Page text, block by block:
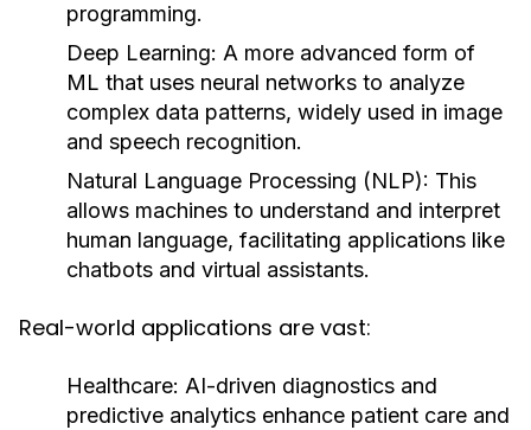
programming.
Deep Learning: A more advanced form of
ML that uses neural networks to analyze
complex data patterns, widely used in image
and speech recognition.
Natural Language Processing (NLP): This
allows machines to understand and interpret
human language, facilitating applications like
chatbots and virtual assistants.
Real-world applications are vast:
Healthcare: AI-driven diagnostics and
predictive analytics enhance patient care and